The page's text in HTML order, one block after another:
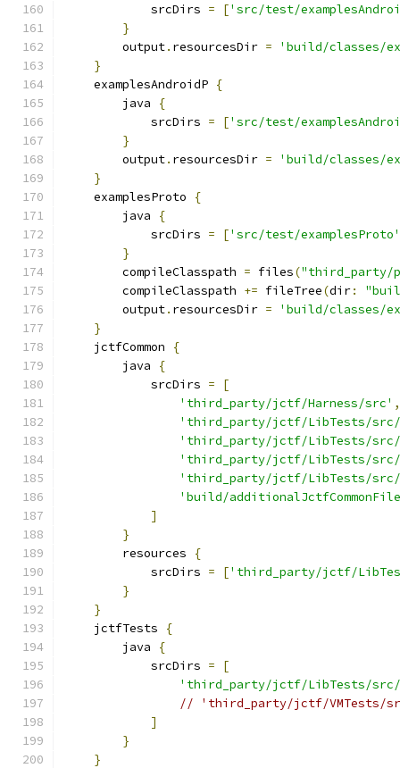
            srcDirs
= ['src/test/
}
        output
. resourcesDir =
'build/classes/
}
    examplesAndroidP
{
        java
{
            srcDirs
= ['src/test/
}
        output
. resourcesDir =
'build/classes/
}
    examplesProto
{
        java
{
            srcDirs
= ['src/test/examplesProto'
}
        compileClasspath
= files(
        compileClasspath
+= fileTree(dir:
        output
. resourcesDir =
'build/classes/
}
    jctfCommon
{
        java
{
            srcDirs
=
[
'third_party/jctf/Harness/src' ,
'third_party/jctf/LibTests/
'third_party/jctf/LibTests/
'third_party/jctf/LibTests/src/
'third_party/jctf/LibTests/
'build/
]
}
        resources
{
            srcDirs
= ['third_party/jctf/
}
}
    jctfTests
{
        java
{
            srcDirs
=
[
'third_party/jctf/LibTests/
// 'third_party/jctf/VMTests/
]
}
}